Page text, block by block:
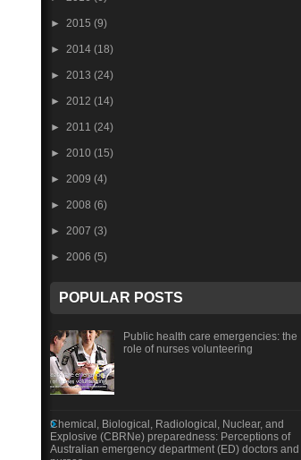
► 2015 (9)
► 2014 (18)
► 2013 (24)
► 2012 (14)
► 2011 (24)
► 2010 (15)
► 2009 (4)
► 2008 (6)
► 2007 (3)
► 2006 (5)
POPULAR POSTS
Public health care emergencies: the
role of nurses volunteering
Chemical, Biological, Radiological, Nuclear, and
Explosive (CBRNe) preparedness: Perceptions of
Australian emergency department (ED) doctors and